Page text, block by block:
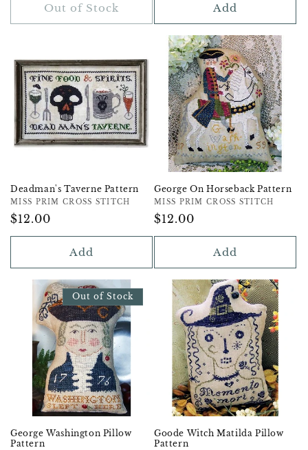
Out of Stock Add
Deadman's Taverne Pattern
Vendor:
MISS PRIM CROSS STITCH
Regular
Price
$12.00
Add
George On Horseback Pattern
Vendor:
MISS PRIM CROSS STITCH
Regular
Price
$12.00
Add
Out of Stock
George Washington Pillow
Pattern
Goode Witch Matilda Pillow
Pattern